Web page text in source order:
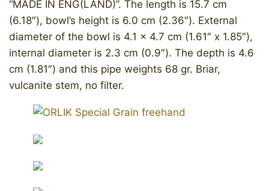
“MADE IN ENG(LAND)”. The length is 15.7 cm
(6.18″), bowl’s height is 6.0 cm (2.36″). External
diameter of the bowl is 4.1 x 4.7 cm (1.61″ x 1.85″),
internal diameter is 2.3 cm (0.9″). The depth is 4.6
cm (1.81″) and this pipe weights 68 gr. Briar,
vulcanite stem, no filter.